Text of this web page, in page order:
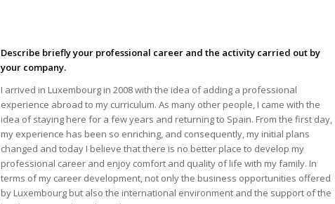
Describe briefly your professional career and the activity carried out by
your company.
I arrived in Luxembourg in 2008 with the idea of adding a professional
experience abroad to my curriculum. As many other people, I came with the
idea of staying here for a few years and returning to Spain. From the first day,
my experience has been so enriching, and consequently, my initial plans
changed and today I believe that there is no better place to develop my
professional career and enjoy comfort and quality of life with my family. In
terms of my career development, not only the business opportunities offered
by Luxembourg but also the international environment and the support of the